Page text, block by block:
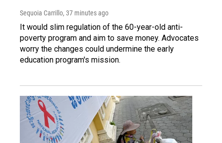
Sequoia Carrillo, 37 minutes ago
It would slim regulation of the 60-year-old anti-
poverty program and aim to save money. Advocates
worry the changes could undermine the early
education program's mission.